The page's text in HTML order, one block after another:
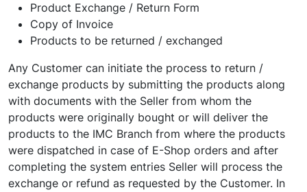
Product Exchange / Return Form
Copy of Invoice
Products to be returned / exchanged
Any Customer can initiate the process to return /
exchange products by submitting the products along
with documents with the Seller from whom the
products were originally bought or will deliver the
products to the IMC Branch from where the products
were dispatched in case of E-Shop orders and after
completing the system entries Seller will process the
exchange or refund as requested by the Customer. In